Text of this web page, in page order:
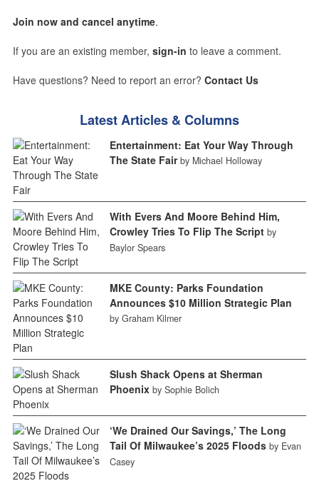
Join now and cancel anytime.
If you are an existing member, sign-in to leave a comment.
Have questions? Need to report an error? Contact Us
Latest Articles & Columns
Entertainment: Eat Your Way Through
The State Fair by Michael Holloway
With Evers And Moore Behind Him,
Crowley Tries To Flip The Script by
Baylor Spears
MKE County: Parks Foundation
Announces $10 Million Strategic Plan
by Graham Kilmer
Slush Shack Opens at Sherman
Phoenix by Sophie Bolich
‘We Drained Our Savings,’ The Long
Tail Of Milwaukee’s 2025 Floods by Evan
Casey